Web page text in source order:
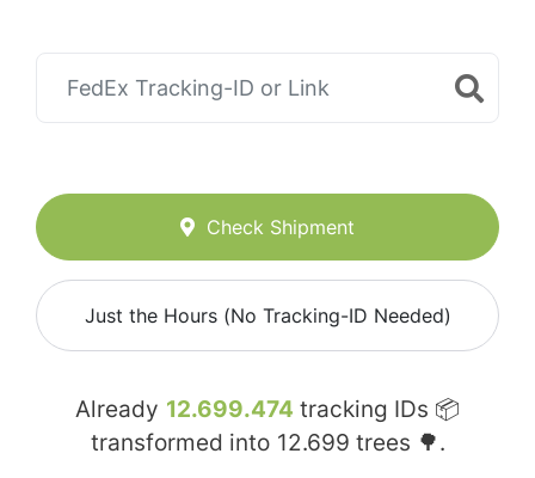
Check Shipment
Just the Hours (No Tracking-ID Needed)
Already 12.699.474 tracking IDs 📦
transformed into 12.699 trees 🌳.